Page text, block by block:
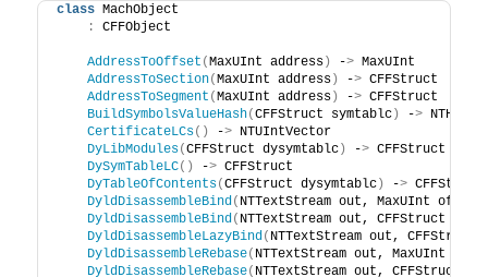
class MachObject
:
CFFObject
AddressToOffset (MaxUInt address) -> MaxUInt
AddressToSection(MaxUInt address) -> CFFStruct
AddressToSegment (MaxUInt address) -> CFFStruct
BuildSymbolsValueHash(CFFStruct symtablc) -> NTHash
CertificateLCs() -> NTUIntVector
DyLibModules(CFFStruct dysymtablc) -> CFFStruct
DySymTableLC() -> CFFStruct
DyTableOfContents(CFFStruct dysymtablc) -> CFFStruct
DyldDisassembleBind ( NTTextStream out, MaxUInt
DyldDisassembleBind ( NTTextStream out, CFFStruct
DyldDisassembleLazyBind ( NTTextStream out,
DyldDisassembleRebase( NTTextStream out, MaxUInt
DyldDisassembleRebase( NTTextStream out, CFFStruct